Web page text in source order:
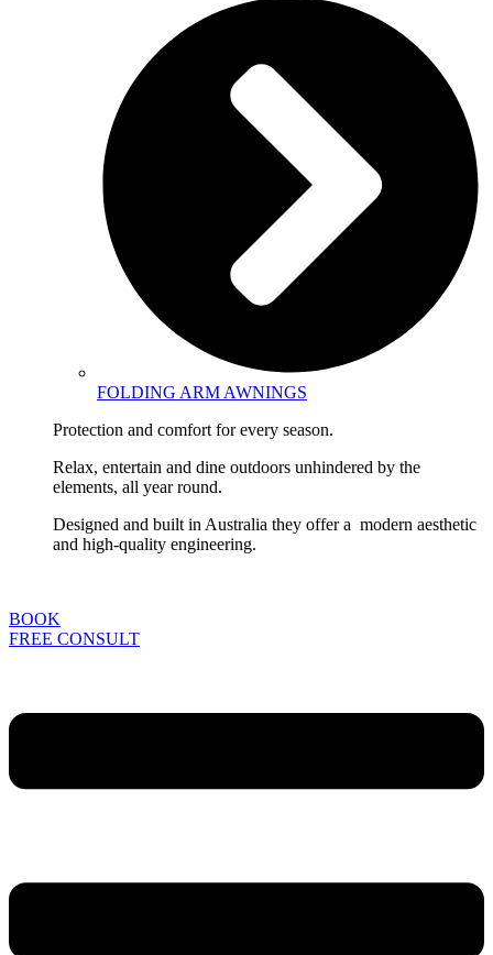
FOLDING ARM AWNINGS
Protection and comfort for every season.
Relax, entertain and dine outdoors unhindered by the
elements, all year round.
Designed and built in Australia they offer a modern aesthetic
and high-quality engineering.
BOOK
FREE CONSULT